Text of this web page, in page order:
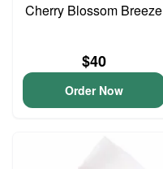
Cherry Blossom Breeze
$40
Order Now